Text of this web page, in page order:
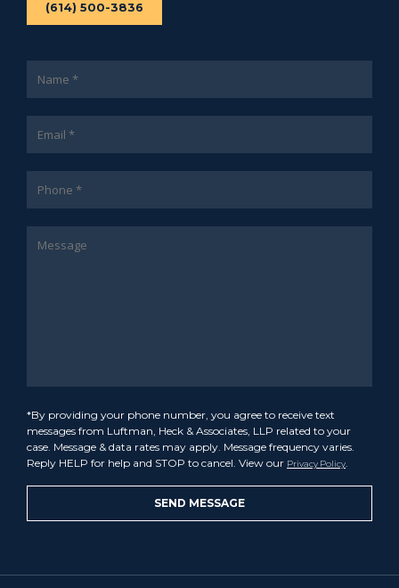
(614) 500-3836
*By providing your phone number, you agree to receive text
messages from Luftman, Heck & Associates, LLP related to your
case. Message & data rates may apply. Message frequency varies.
Reply HELP for help and STOP to cancel. View our Privacy Policy.